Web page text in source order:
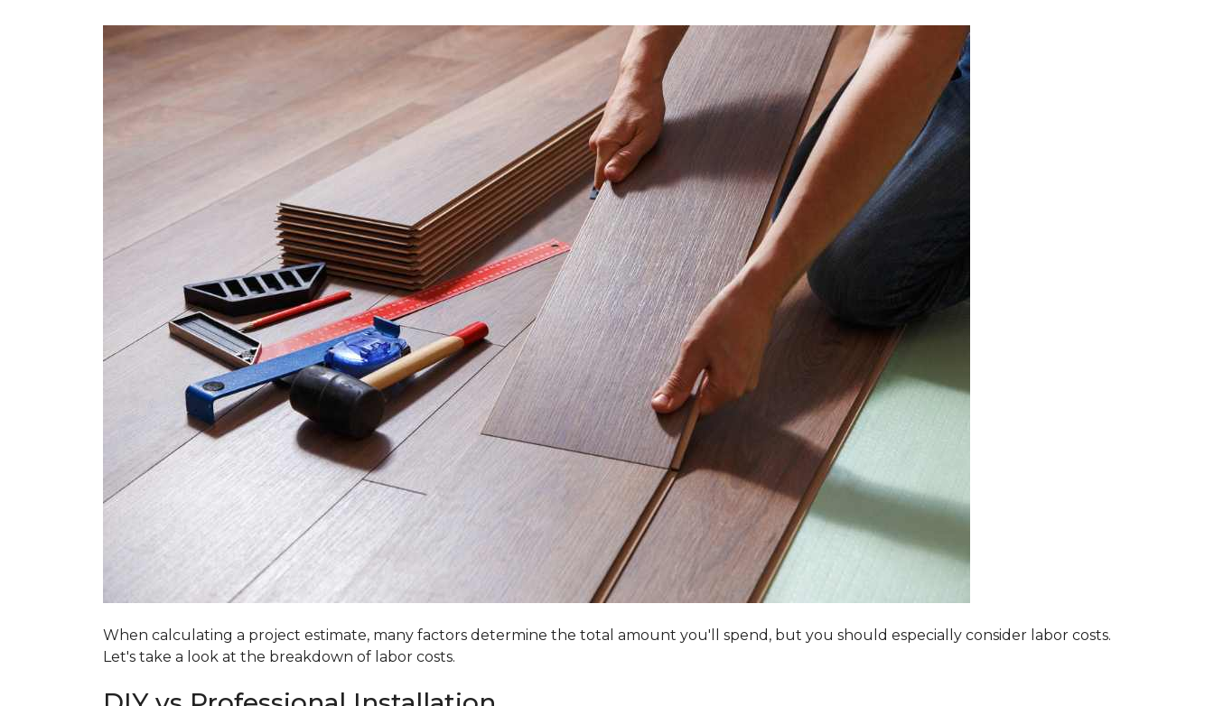
When calculating a project estimate, many factors determine the total amount you'll spend, but you should especially consider labor costs.
Let's take a look at the breakdown of labor costs.